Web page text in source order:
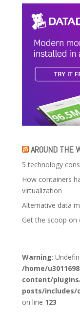
AROUND THE
5 technology
How containers
virtualization
Alternative data
Get the scoop on
Warning:
/home/
content/
posts/includes/
on line 123